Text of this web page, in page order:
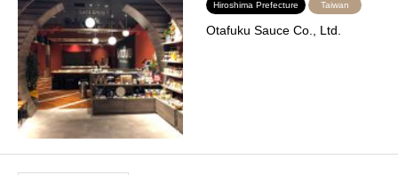
Hiroshima Prefecture Taiwan
Otafuku Sauce Co., Ltd.